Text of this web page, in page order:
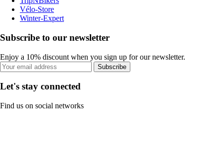
Vélo-Store
Winter-Expert
Subscribe to our newsletter
Enjoy a 10% discount when you sign up for our newsletter.
Subscribe
Let's stay connected
Find us on social networks